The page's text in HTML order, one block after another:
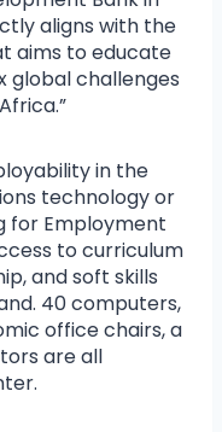
aligns with the
aims to educate
global challenges
in the
technology or
for Employment
to curriculum
and soft skills
40 computers,
office chairs, a
are all